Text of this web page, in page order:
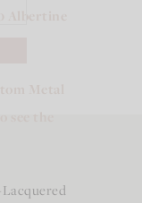
Albertine